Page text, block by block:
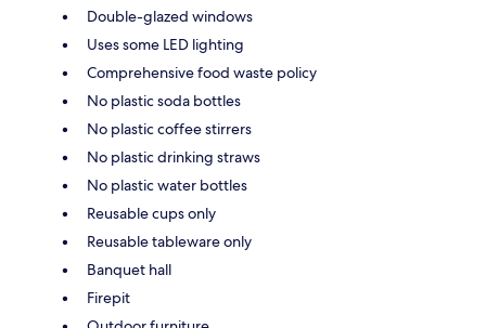
Double-glazed windows
Uses some LED lighting
Comprehensive food waste policy
No plastic soda bottles
No plastic coffee stirrers
No plastic drinking straws
No plastic water bottles
Reusable cups only
Reusable tableware only
Banquet hall
Firepit